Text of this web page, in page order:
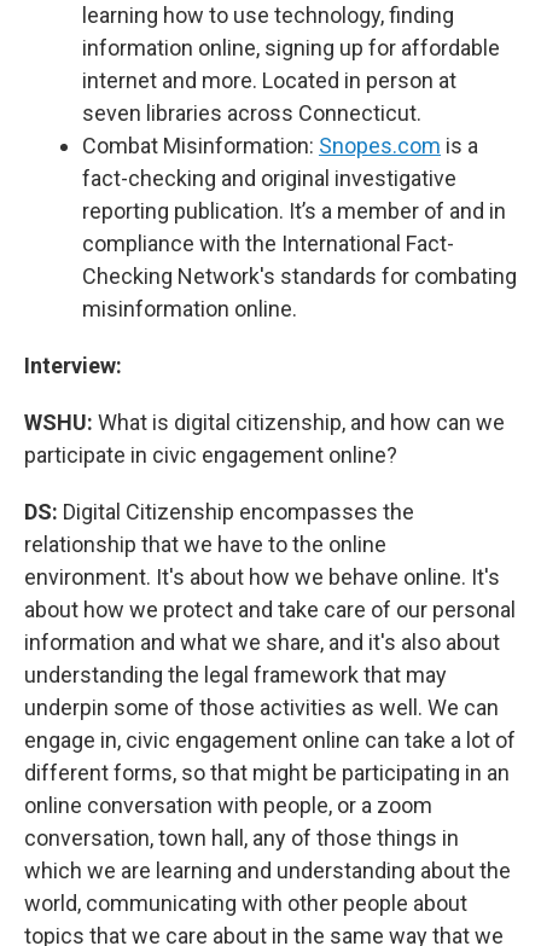
learning how to use technology, finding
information online, signing up for affordable
internet and more. Located in person at
seven libraries across Connecticut.
Combat Misinformation: Snopes.com is a
fact-checking and original investigative
reporting publication. It’s a member of and in
compliance with the International Fact-
Checking Network's standards for combating
misinformation online.
Interview:
WSHU: What is digital citizenship, and how can we
participate in civic engagement online?
DS: Digital Citizenship encompasses the
relationship that we have to the online
environment. It's about how we behave online. It's
about how we protect and take care of our personal
information and what we share, and it's also about
understanding the legal framework that may
underpin some of those activities as well. We can
engage in, civic engagement online can take a lot of
different forms, so that might be participating in an
online conversation with people, or a zoom
conversation, town hall, any of those things in
which we are learning and understanding about the
world, communicating with other people about
topics that we care about in the same way that we